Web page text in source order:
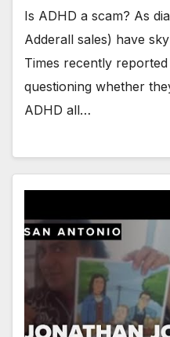
Is ADHD a scam? As
Adderall sales) have
Times recently
questioning whether
ADHD all…